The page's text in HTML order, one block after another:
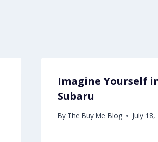
Imagine Yourself
Subaru
By The Buy Me Blog July 18,